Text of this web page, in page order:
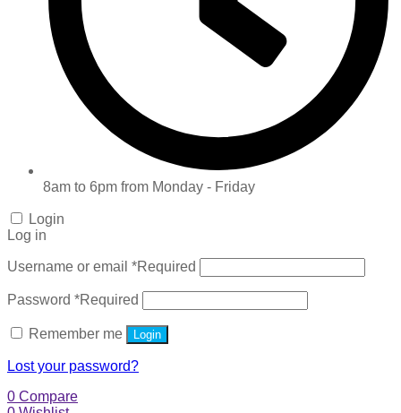
8am to 6pm from Monday - Friday
Login
Log in
Username or email *Required
Password *Required
Remember me Login
Lost your password?
0 Compare